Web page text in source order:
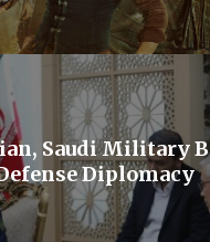
Saudi ​Military
​Diplomacy